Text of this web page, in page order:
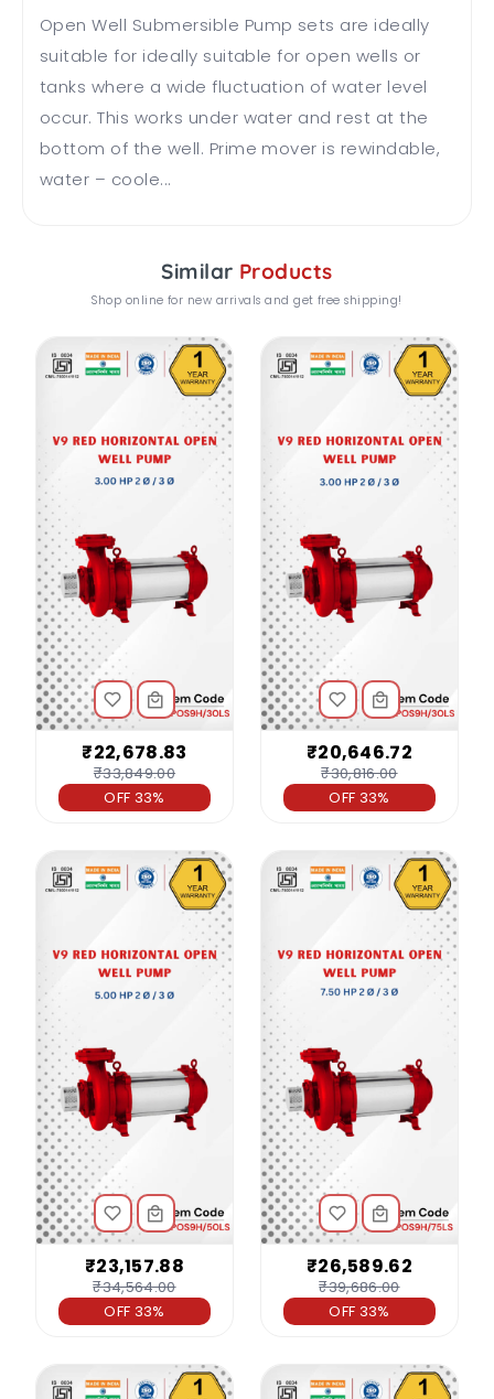
Open Well Submersible Pump sets are ideally
suitable for ideally suitable for open wells or
tanks where a wide fluctuation of water level
occur. This works under water and rest at the
bottom of the well. Prime mover is rewindable,
water – coole...
Similar Products
Shop online for new arrivals and get free shipping!
₹22,678.83
₹33,849.00
OFF 33%
₹20,646.72
₹30,816.00
OFF 33%
₹23,157.88
₹34,564.00
OFF 33%
₹26,589.62
₹39,686.00
OFF 33%